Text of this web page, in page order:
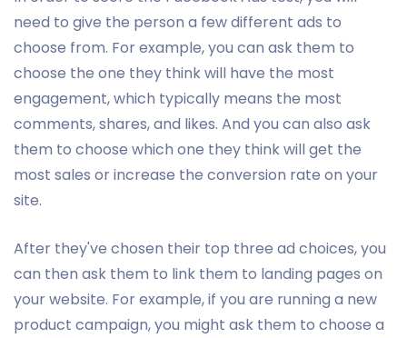
need to give the person a few different ads to
choose from. For example, you can ask them to
choose the one they think will have the most
engagement, which typically means the most
comments, shares, and likes. And you can also ask
them to choose which one they think will get the
most sales or increase the conversion rate on your
site.
After they've chosen their top three ad choices, you
can then ask them to link them to landing pages on
your website. For example, if you are running a new
product campaign, you might ask them to choose a